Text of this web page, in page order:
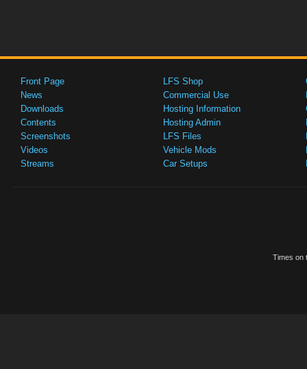
Front Page
News
Downloads
Contents
Screenshots
Videos
Streams
LFS Shop
Commercial Use
Hosting Information
Hosting Admin
LFS Files
Vehicle Mods
Car Setups
Times on